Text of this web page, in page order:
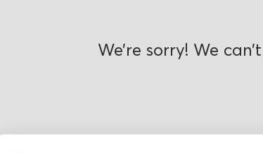
We’re sorry! We